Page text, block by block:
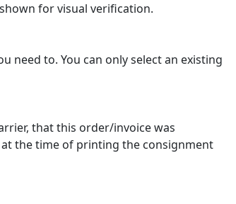
for visual verification.
need to. You can only select an existing
that this order/invoice was
the time of printing the consignment